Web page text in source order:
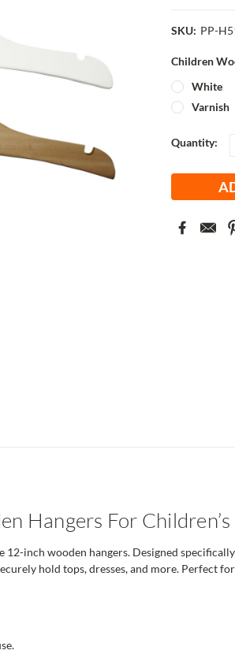
SKU: PP-
Children
White
Varnish
Current
Quantity:
Hangers For
12-inch wooden hangers. Designed
hold tops, dresses, and more. Perfect